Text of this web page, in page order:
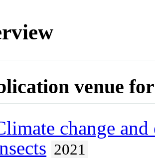
venue for
change
2021